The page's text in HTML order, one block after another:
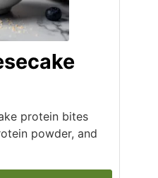
protein bites
powder, and